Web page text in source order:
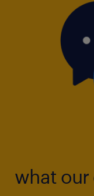
what our